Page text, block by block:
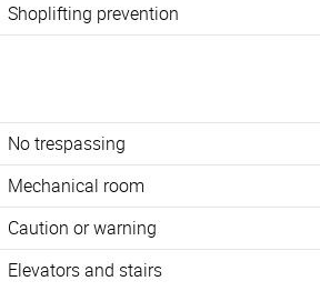
Shoplifting prevention
No trespassing
Mechanical room
Caution or warning
Elevators and stairs